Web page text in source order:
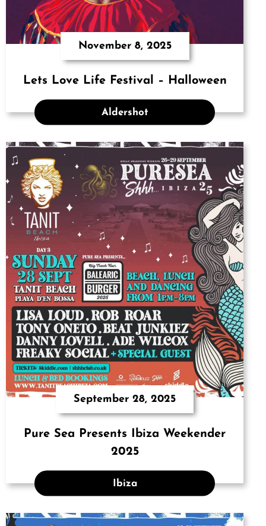
November 8, 2025
Lets Love Life Festival – Halloween
Aldershot
September 28, 2025
Pure Sea Presents Ibiza Weekender
2025
Ibiza